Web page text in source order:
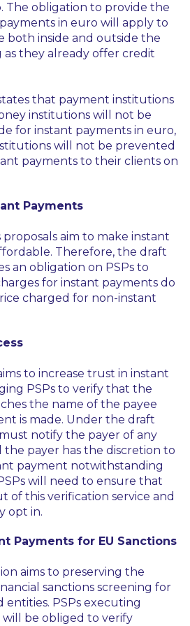
The obligation to provide the
in euro will apply to
both inside and outside the
as they already offer credit
that payment institutions
institutions will not be
for instant payments in euro,
will not be prevented
payments to their clients on
Payments
proposals aim to make instant
Therefore, the draft
an obligation on PSPs to
for instant payments do
charged for non-instant
to increase trust in instant
PSPs to verify that the
the name of the payee
is made. Under the draft
notify the payer of any
the payer has the discretion to
payment notwithstanding
will need to ensure that
of this verification service and
opt in.
Payments for EU Sanctions
aims to preserving the
sanctions screening for
entities. PSPs executing
be obliged to verify